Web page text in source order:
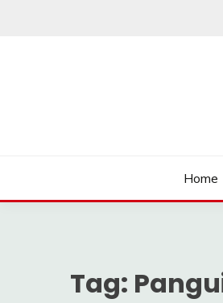
Home
Tag: